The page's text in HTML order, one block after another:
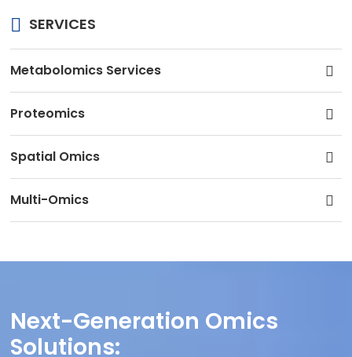
SERVICES
Metabolomics Services
Proteomics
Spatial Omics
Multi-Omics
Next-Generation Omics
Solutions: